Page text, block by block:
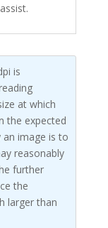
is
at which
the expected
image is to
reasonably
further
the
larger than